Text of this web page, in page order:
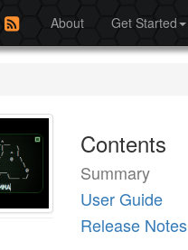
About Get Started
Contents
Summary
User Guide
Release Notes